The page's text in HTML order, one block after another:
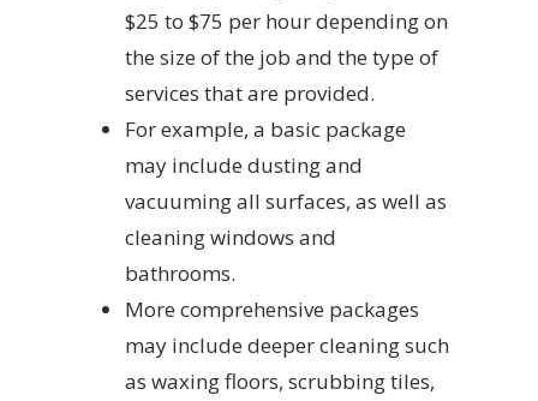
$25 to $75 per hour depending on
the size of the job and the type of
services that are provided.
For example, a basic package
may include dusting and
vacuuming all surfaces, as well as
cleaning windows and
bathrooms.
More comprehensive packages
may include deeper cleaning such
as waxing floors, scrubbing tiles,